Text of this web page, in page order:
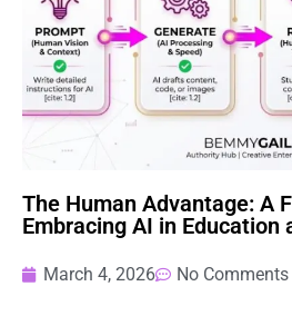
The Human Advantage: A
Embracing AI in Education
March 4, 2026 No Comments